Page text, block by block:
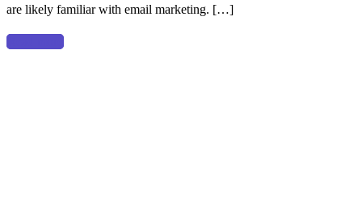
are likely familiar with email marketing. […]